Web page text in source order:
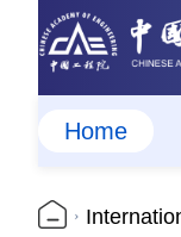
Home